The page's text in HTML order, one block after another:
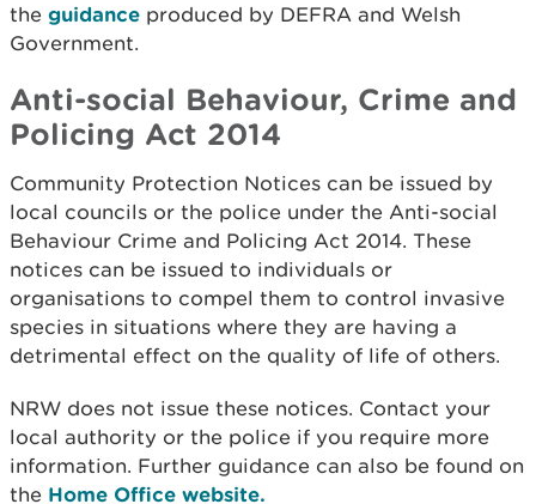
the guidance produced by DEFRA and Welsh
Government.
Anti-social Behaviour, Crime and
Policing Act 2014
Community Protection Notices can be issued by
local councils or the police under the Anti-social
Behaviour Crime and Policing Act 2014. These
notices can be issued to individuals or
organisations to compel them to control invasive
species in situations where they are having a
detrimental effect on the quality of life of others.
NRW does not issue these notices. Contact your
local authority or the police if you require more
information. Further guidance can also be found on
the Home Office website.